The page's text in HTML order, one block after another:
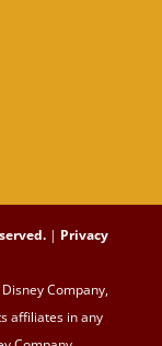
| Privacy
Company,
affiliates in any